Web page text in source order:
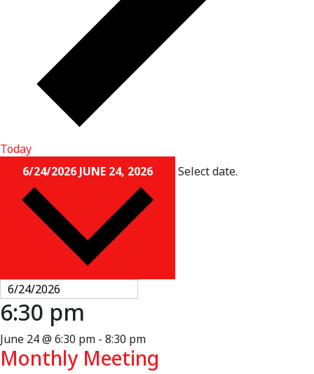
Today
6/24/2026 JUNE 24, 2026 Select date.
6:30 pm
June 24 @ 6:30 pm - 8:30 pm
Monthly Meeting